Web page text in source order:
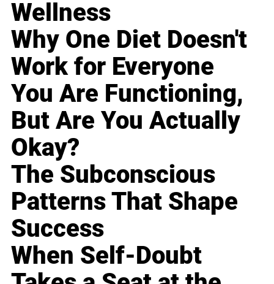
Wellness
Why One Diet Doesn't
Work for Everyone
You Are Functioning,
But Are You Actually
Okay?
The Subconscious
Patterns That Shape
Success
When Self-Doubt